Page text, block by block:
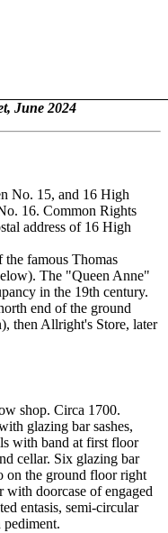
June 2024
No. 15, and 16 High
16. Common Rights
address of 16 High
the famous Thomas
The "Queen Anne"
in the 19th century.
end of the ground
then Allright's Store, later
shop. Circa 1700.
glazing bar sashes,
with band at first floor
cellar. Six glazing bar
on the ground floor right
with doorcase of engaged
entasis, semi-circular